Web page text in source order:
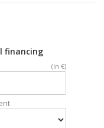
financing
(In €)